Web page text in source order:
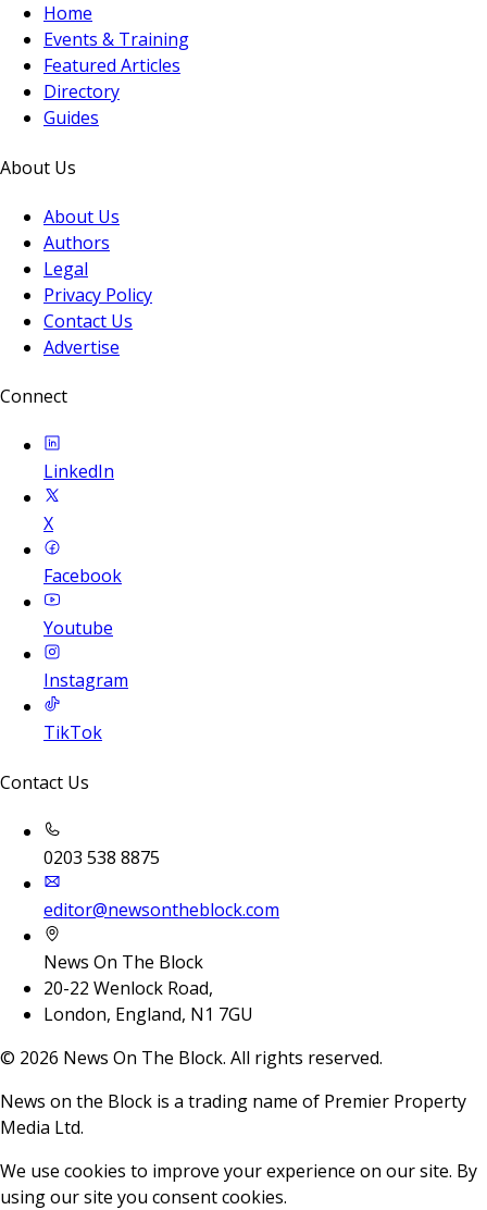
Home
Events & Training
Featured Articles
Directory
Guides
About Us
About Us
Authors
Legal
Privacy Policy
Contact Us
Advertise
Connect
LinkedIn
X
Facebook
Youtube
Instagram
TikTok
Contact Us
0203 538 8875
editor@newsontheblock.com
News On The Block
20-22 Wenlock Road,
London, England, N1 7GU
© 2026 News On The Block. All rights reserved.
News on the Block is a trading name of Premier Property
Media Ltd.
We use cookies to improve your experience on our site. By
using our site you consent cookies.